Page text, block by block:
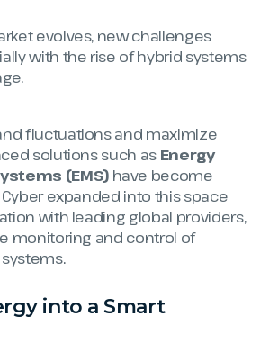
evolves, new challenges
with the rise of hybrid systems
fluctuations and maximize
solutions such as Energy
(EMS)have become
expanded into this space
with leading global providers,
monitoring and control of
into a Smart